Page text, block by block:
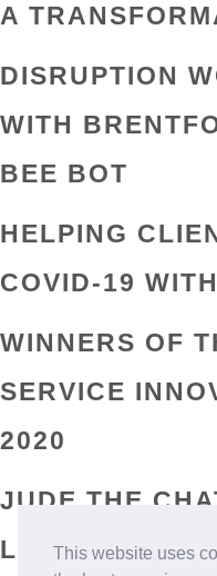
This website uses
A
DISRUPTION
WITH
BEE BOT
HELPING
COVID-19
WINNERS OF
SERVICE
2020
JUDE THE
LIVE ON